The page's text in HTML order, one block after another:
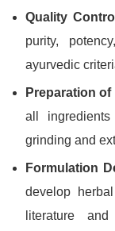
Quality
purity,
ayurvedic
Preparation
all
grinding and
Formulation
develop
literature